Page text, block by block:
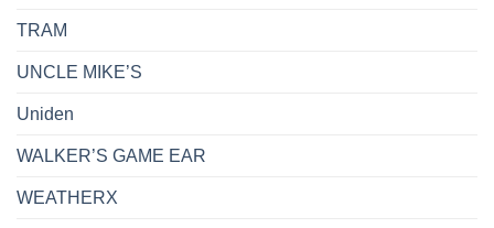
TRAM
UNCLE MIKE’S
Uniden
WALKER’S GAME EAR
WEATHERX